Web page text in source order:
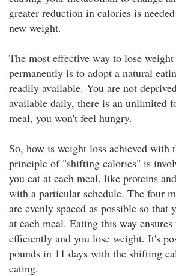
greater reduction in calories is
new weight.
The most effective way to lose
permanently is to adopt a natural
readily available. You are not
available daily, there is an unlimited
meal, you won't feel hungry.
So, how is weight loss achieved with
principle of "shifting calories" is
you eat at each meal, like proteins
with a particular schedule. The four
are evenly spaced as possible so that
at each meal. Eating this way
efficiently and you lose weight. It's
pounds in 11 days with the shifting
eating.